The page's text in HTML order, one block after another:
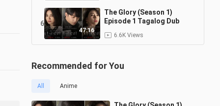
6
47:16
The Glory (Season 1)
Episode 1 Tagalog Dub
6.6K Views
Recommended for You
All Anime